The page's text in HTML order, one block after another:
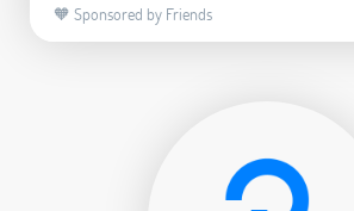
🧡 Sponsored by Friends